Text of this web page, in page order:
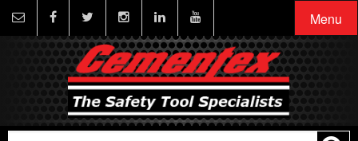
Menu